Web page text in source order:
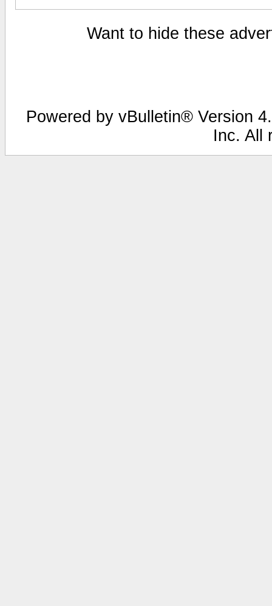
Want to hide these
Powered by vBulletin® Version
Inc. All